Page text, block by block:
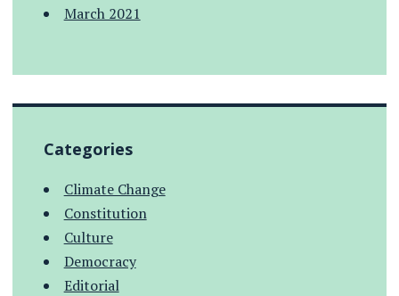
March 2021
Categories
Climate Change
Constitution
Culture
Democracy
Editorial